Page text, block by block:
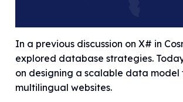
In a previous discussion on X# in
explored database strategies.
on designing a scalable data model
multilingual websites.